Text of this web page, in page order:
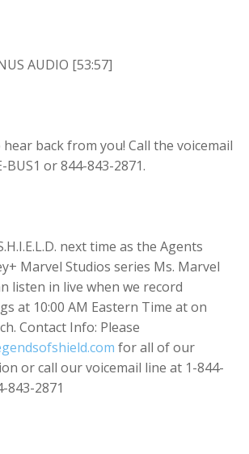
AUDIO [53:57]
back from you! Call the voicemail
BUS1 or 844-843-2871.
next time as the Agents
Marvel Studios series Ms. Marvel
listen in live when we record
at 10:00 AM Eastern Time at on
Contact Info: Please
for all of our
or call our voicemail line at 1-844-
843-2871